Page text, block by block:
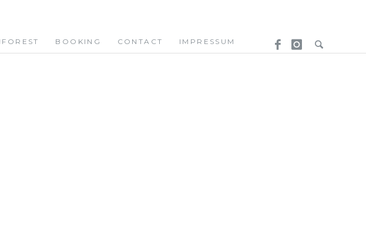
BOOKING CONTACT IMPRESSUM